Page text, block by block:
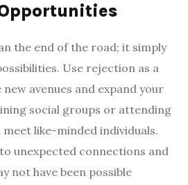
the end of the road; it simply
Use rejection as a
avenues and expand your
social groups or attending
like-minded individuals.
unexpected connections and
not have been possible